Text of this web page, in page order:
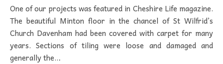
One of our projects was featured in Cheshire Life magazine.
The beautiful Minton floor in the chancel of St Wilfrid’s
Church Davenham had been covered with carpet for many
years. Sections of tiling were loose and damaged and
generally the…